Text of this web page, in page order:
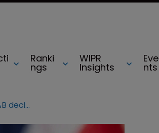
Ranki
ngs
WIPR
Insights
Eve
nts
Federal Circuit often affirms PTAB decisions: Finnegan data